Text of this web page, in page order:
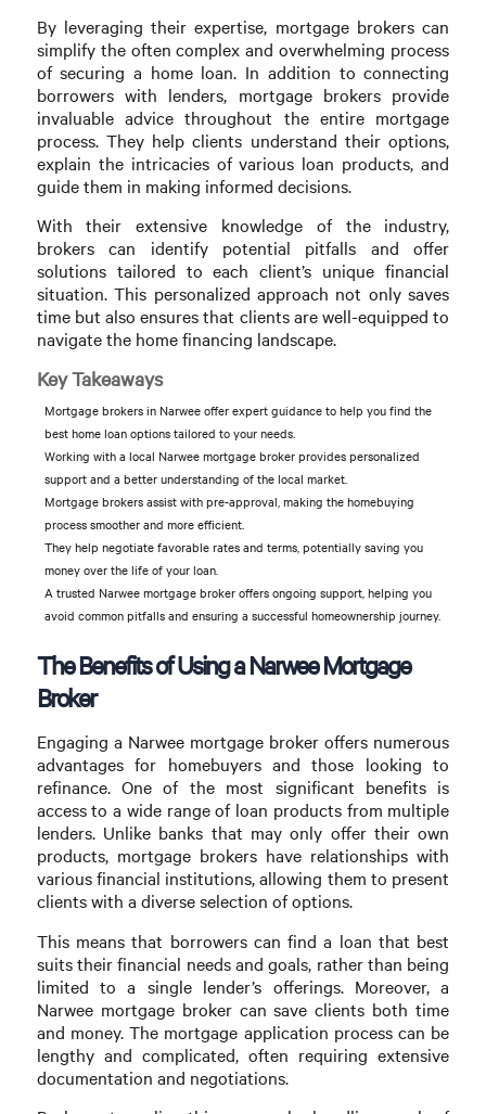
By leveraging their expertise, mortgage brokers can
simplify the often complex and overwhelming process
of securing a home loan. In addition to connecting
borrowers with lenders, mortgage brokers provide
invaluable advice throughout the entire mortgage
process. They help clients understand their options,
explain the intricacies of various loan products, and
guide them in making informed decisions.
With their extensive knowledge of the industry,
brokers can identify potential pitfalls and offer
solutions tailored to each client’s unique financial
situation. This personalized approach not only saves
time but also ensures that clients are well-equipped to
navigate the home financing landscape.
Key Takeaways
Mortgage brokers in Narwee offer expert guidance to help you find the
best home loan options tailored to your needs.
Working with a local Narwee mortgage broker provides personalized
support and a better understanding of the local market.
Mortgage brokers assist with pre-approval, making the homebuying
process smoother and more efficient.
They help negotiate favorable rates and terms, potentially saving you
money over the life of your loan.
A trusted Narwee mortgage broker offers ongoing support, helping you
avoid common pitfalls and ensuring a successful homeownership journey.
The Benefits of Using a Narwee Mortgage
Broker
Engaging a Narwee mortgage broker offers numerous
advantages for homebuyers and those looking to
refinance. One of the most significant benefits is
access to a wide range of loan products from multiple
lenders. Unlike banks that may only offer their own
products, mortgage brokers have relationships with
various financial institutions, allowing them to present
clients with a diverse selection of options.
This means that borrowers can find a loan that best
suits their financial needs and goals, rather than being
limited to a single lender’s offerings. Moreover, a
Narwee mortgage broker can save clients both time
and money. The mortgage application process can be
lengthy and complicated, often requiring extensive
documentation and negotiations.